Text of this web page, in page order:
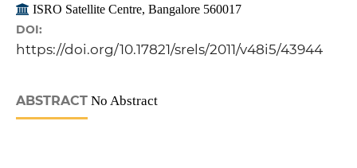
ISRO Satellite Centre, Bangalore 560017
DOI:
https://doi.org/10.17821/srels/2011/v48i5/43944
ABSTRACTNo Abstract